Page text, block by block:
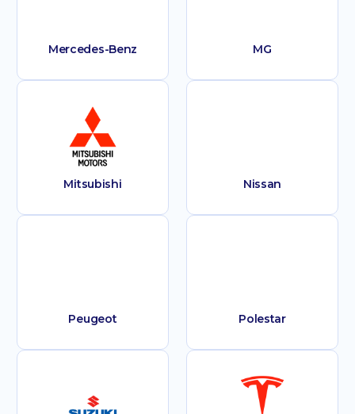
Mercedes-Benz MG
Mitsubishi Nissan
Peugeot Polestar